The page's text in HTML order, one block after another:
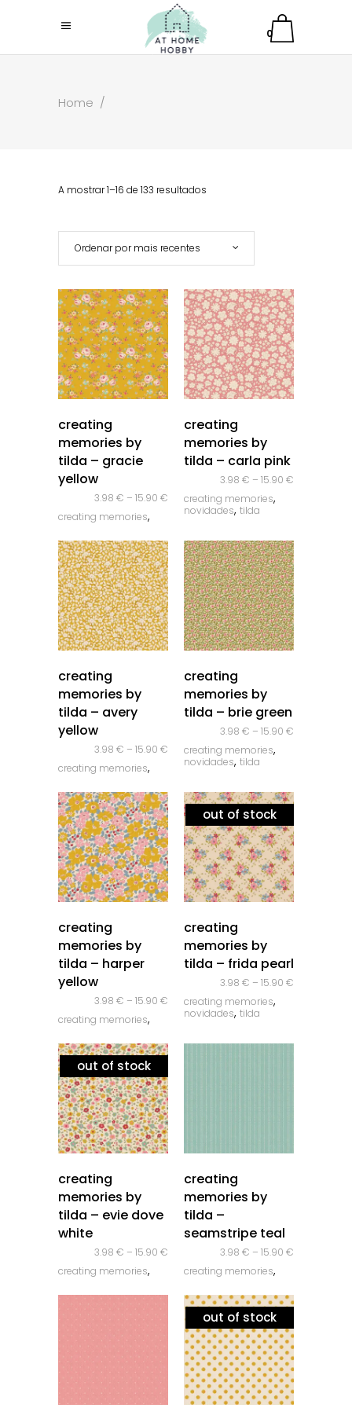
0
Home /
A mostrar 1–16 de 133 resultados
Ordenar por mais recentes
creating
memories by
tilda – gracie
yellow
3.98 € – 15.90 €
creating memories,
creating
memories by
tilda – carla pink
3.98 € – 15.90 €
creating memories,
novidades, tilda
creating
memories by
tilda – avery
yellow
3.98 € – 15.90 €
creating memories,
creating
memories by
tilda – brie green
3.98 € – 15.90 €
creating memories,
novidades, tilda
creating
memories by
tilda – harper
yellow
3.98 € – 15.90 €
creating memories,
out of stock
creating
memories by
tilda – frida pearl
3.98 € – 15.90 €
creating memories,
novidades, tilda
out of stock
creating
memories by
tilda – evie dove
white
3.98 € – 15.90 €
creating memories,
creating
memories by
tilda –
seamstripe teal
3.98 € – 15.90 €
creating memories,
out of stock